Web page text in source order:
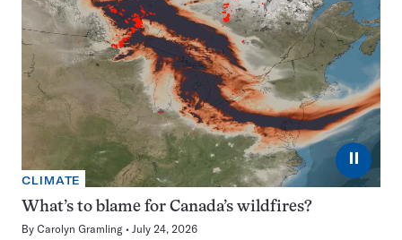
⏸
CLIMATE
What’s to blame for Canada’s wildfires?
By Carolyn Gramling July 24, 2026